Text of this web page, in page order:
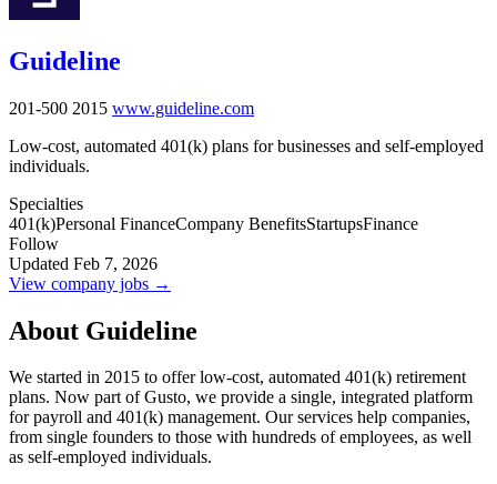
Guideline
201-500 2015 www.guideline.com
Low-cost, automated 401(k) plans for businesses and self-employed
individuals.
Specialties
401(k)Personal FinanceCompany BenefitsStartupsFinance
Follow
Updated Feb 7, 2026
View company jobs →
About Guideline
We started in 2015 to offer low-cost, automated 401(k) retirement
plans. Now part of Gusto, we provide a single, integrated platform
for payroll and 401(k) management. Our services help companies,
from single founders to those with hundreds of employees, as well
as self-employed individuals.